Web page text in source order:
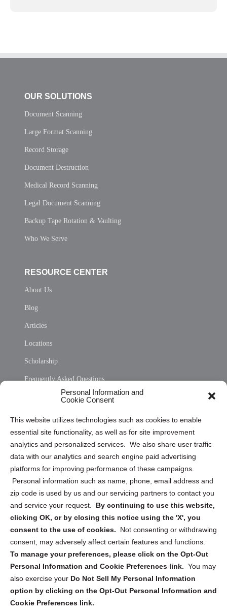
Personal Information and
Cookie Consent
This website utilizes technologies such as cookies to enable
essential site functionality, as well as for site improvement
analytics and personalized services. We also share user traffic
data with our analytics and search engine paid advertising
platforms for improving performance of these campaigns.
Personal information such as name, phone, email address and
zip code is used by us and our servicing partners to contact you
and service your request. By continuing to use this website,
clicking OK, or by closing this notice using the 'X', you
consent to the use of cookies.
Not consenting or withdrawing
consent, may adversely affect certain features and functions.
To manage your preferences, please click on the Opt-Out
Personal Information and Cookie Preferences link. You may
also exercise your Do Not Sell My Personal Information
option by clicking on the Opt-Out Personal Information and
Cookie Preferences link.
OUR SOLUTIONS
Document Scanning
Large Format Scanning
Record Storage
Document Destruction
Medical Record Scanning
Legal Document Scanning
Backup Tape Rotation & Vaulting
Who We Serve
RESOURCE CENTER
About Us
Blog
Articles
Locations
Scholarship
Frequently Asked Questions
Privacy Statement (US)
Cookie Policy (CA)
Privacy Statement (CA)
Sign up to receive updates, reminders, and
security tips!
Submit